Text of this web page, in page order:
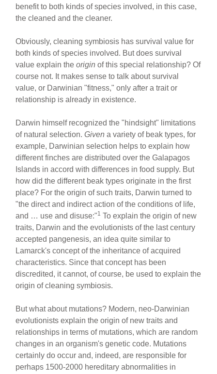
benefit to both kinds of species involved, in this case,
the cleaned and the cleaner.
Obviously, cleaning symbiosis has survival value for
both kinds of species involved. But does survival
value explain theoriginof this special relationship? Of
course not. It makes sense to talk about survival
value, or Darwinian "fitness," only after a trait or
relationship is already in existence.
Darwin himself recognized the "hindsight" limitations
of natural selection.Givena variety of beak types, for
example, Darwinian selection helps to explain how
different finches are distributed over the Galapagos
Islands in accord with differences in food supply. But
how did the different beak types originate in the first
place? For the origin of such traits, Darwin turned to
"the direct and indirect action of the conditions of life,
and … use and disuse:"1 To explain the origin of new
traits, Darwin and the evolutionists of the last century
accepted pangenesis, an idea quite similar to
Lamarck's concept of the inheritance of acquired
characteristics. Since that concept has been
discredited, it cannot, of course, be used to explain the
origin of cleaning symbiosis.
But what about mutations? Modern, neo-Darwinian
evolutionists explain the origin of new traits and
relationships in terms of mutations, which are random
changes in an organism's genetic code. Mutations
certainly do occur and, indeed, are responsible for
perhaps 1500-2000 hereditary abnormalities in